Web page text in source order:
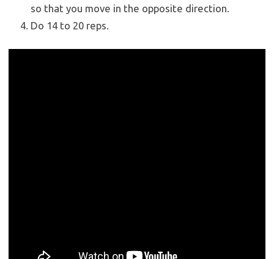
so that you move in the opposite direction.
Do 14 to 20 reps.